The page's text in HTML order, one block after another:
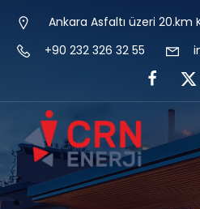
Ankara Asfaltı üzeri 20.km
+90 232 326 32 55